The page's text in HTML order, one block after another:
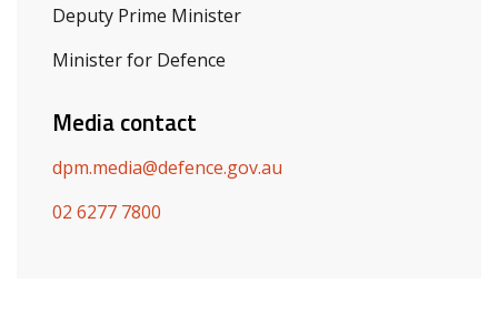
Deputy Prime Minister
Minister for Defence
Media contact
dpm.media@defence.gov.au
02 6277 7800